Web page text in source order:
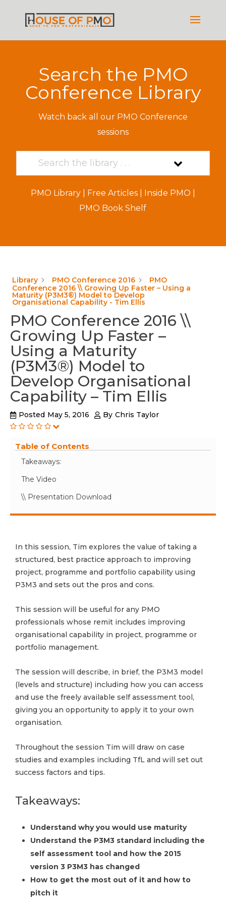
Search the PMO
Conference Library
Watch back all our PMO Conference
sessions
PMO Library| Free Articles| Inside PMO
PMO Book Shelf
Library PMO Conference 2016
PMO
Conference 2016 \\ Growing Up Faster – Using a
Maturity (P3M3®) Model to Develop
Organisational Capability - Tim Ellis
PMO Conference 2016 \\
Growing Up Faster –
Using a Maturity
(P3M3®) Model to
Develop Organisational
Capability – Tim Ellis
Posted May 5, 2016 By Chris Taylor
Table of Contents
Takeaways:
The Video
\\ Presentation Download
In this session, Tim explores the value of taking a
structured, best practice approach to improving
project, programme and portfolio capability using
P3M3 and sets out the pros and cons.
This session will be useful for any PMO
professionals whose remit includes improving
organisational capability in project, programme or
portfolio management.
The session will describe, in brief, the P3M3 model
(levels and structure) including how you can access
and use the freely available self assessment tool,
giving you an opportunity to apply it to your own
organisation.
Throughout the session Tim will draw on case
studies and examples including TfL and will set out
success factors and tips.
Takeaways:
Understand why you would use maturity
Understand the P3M3 standard including the
self assessment tool and how the 2015
version 3 P3M3 has changed
How to get the most out of it and how to
pitch it